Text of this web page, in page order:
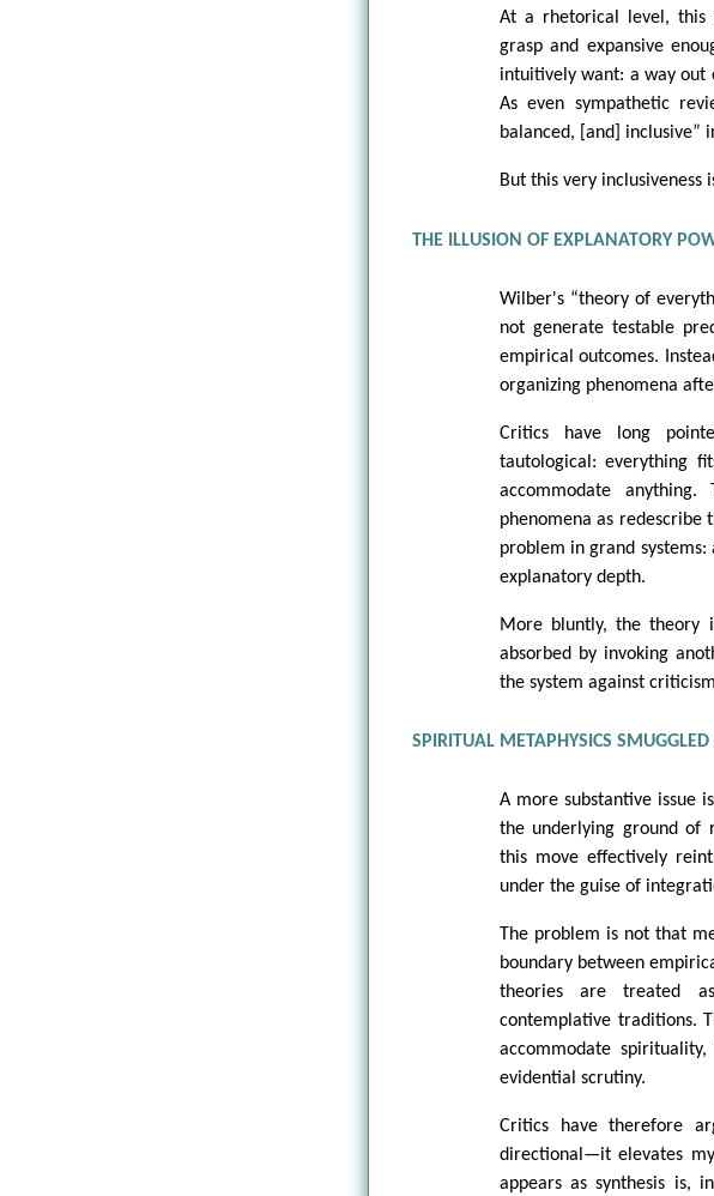
At a rhetorical level, this
grasp and expansive
intuitively want: a way out
As even sympathetic
balanced, [and] inclusive”
But this very inclusiveness
THE ILLUSION OF EXPLANATORY
Wilber's “theory of
not generate testable
empirical outcomes.
organizing phenomena
Critics have long
tautological: everything
accommodate
phenomena as redescribe
problem in grand systems:
explanatory depth.
More bluntly, the theory
absorbed by invoking
the system against
SPIRITUAL METAPHYSICS
A more substantive issue
the underlying ground of
this move effectively
under the guise of
The problem is not that
boundary between
theories are treated
contemplative traditions.
accommodate
evidential scrutiny.
Critics have therefore
directional—it elevates
appears as synthesis is,